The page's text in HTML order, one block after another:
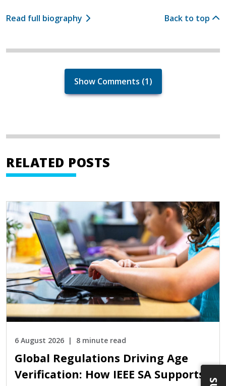
Read full biography Back to top
Show Comments (1)
RELATED POSTS
6 August 2026 8 minute read
Global Regulations Driving Age
Verification: How IEEE SA Supports